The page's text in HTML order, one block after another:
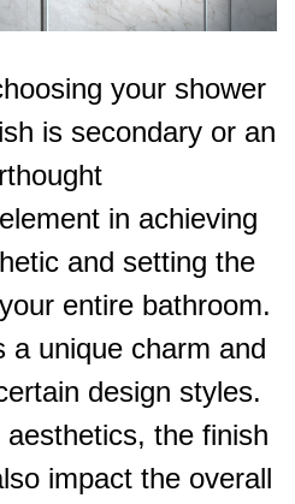
your shower
is secondary or an
in achieving
and setting the
entire bathroom.
a unique charm and
design styles.
aesthetics, the finish
impact the overall